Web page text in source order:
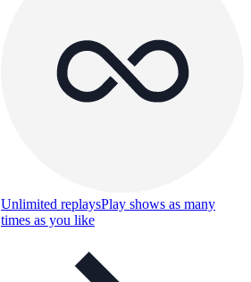
Unlimited replaysPlay shows as many
times as you like